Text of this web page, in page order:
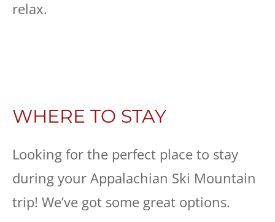
relax.
WHERE TO STAY
Looking for the perfect place to stay
during your Appalachian Ski Mountain
trip! We’ve got some great options.